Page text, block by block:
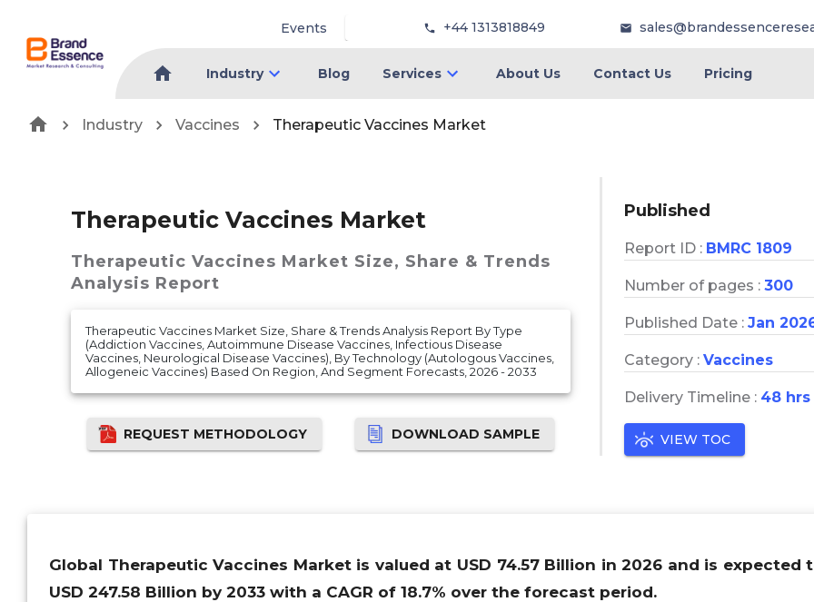
Events +44 1313818849
Industry Blog Services About Us Contact Us Pricing
Industry Vaccines Therapeutic Vaccines Market
Therapeutic Vaccines Market
Therapeutic Vaccines Market Size, Share & Trends
Analysis Report
Therapeutic Vaccines Market Size, Share & Trends Analysis Report By Type
(Addiction Vaccines, Autoimmune Disease Vaccines, Infectious Disease
Vaccines, Neurological Disease Vaccines), By Technology (Autologous Vaccines,
Allogeneic Vaccines) Based On Region, And Segment Forecasts, 2026 - 2033
REQUEST METHODOLOGY DOWNLOAD SAMPLE
Published
Report ID : BMRC 1809
Number of pages : 300
Published Date : Jan
Category : Vaccines
Delivery Timeline : 48 hrs
VIEW TOC
Global Therapeutic Vaccines Market is valued at USD 74.57 Billion in 2026 and is expected
USD 247.58 Billion by 2033 with a CAGR of 18.7% over the forecast period.